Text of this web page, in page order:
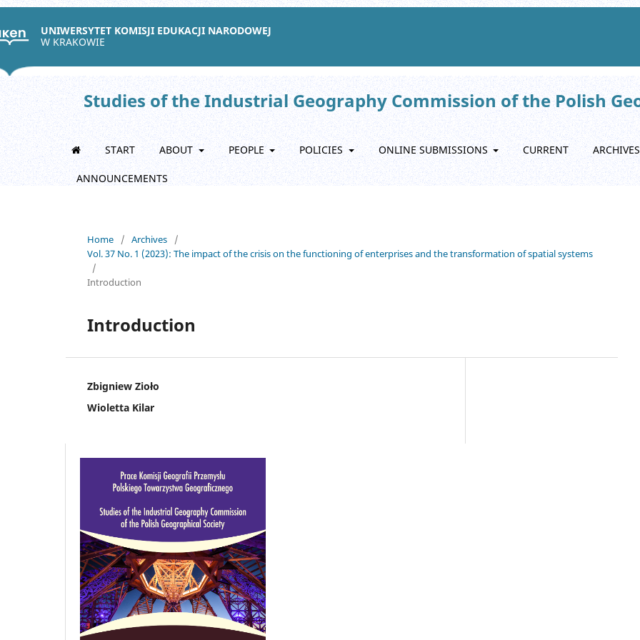
UNIWERSYTET KOMISJI EDUKACJI NARODOWEJ
W KRAKOWIE
Studies of the Industrial Geography Commission of the Polish
START ABOUT PEOPLE POLICIES ONLINE SUBMISSIONS CURRENT ARCHIVES
ANNOUNCEMENTS
Home / Archives
/
Vol. 37 No. 1 (2023): The impact of the crisis on the functioning of enterprises and the transformation of spatial systems
/
Introduction
Introduction
Zbigniew Zioło
Wioletta Kilar